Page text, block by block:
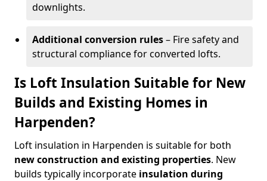
downlights.
Additional conversion rules– Fire safety and
structural compliance for converted lofts.
Is Loft Insulation Suitable for New
Builds and Existing Homes in
Harpenden?
Loft insulation in Harpenden is suitable for both
new construction and existing properties. New
builds typically incorporate insulation during